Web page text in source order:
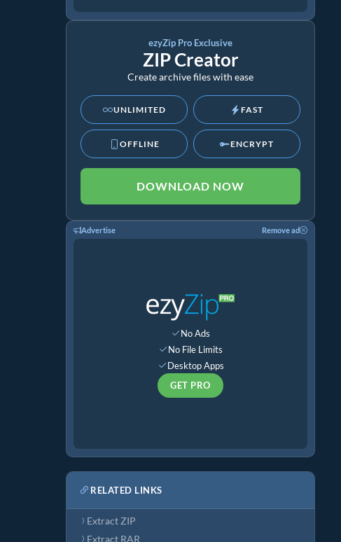
ezyZip Pro Exclusive
ZIP Creator
Create archive files with ease
UNLIMITED FAST
OFFLINE ENCRYPT
DOWNLOAD NOW
Advertise Remove ad
No Ads
No File Limits
Desktop Apps
GET PRO
RELATED LINKS
Extract ZIP
Extract RAR